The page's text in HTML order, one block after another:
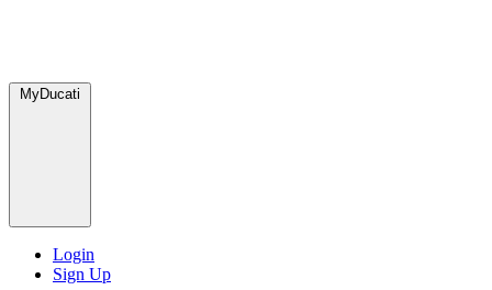
MyDucati
Login
Sign Up